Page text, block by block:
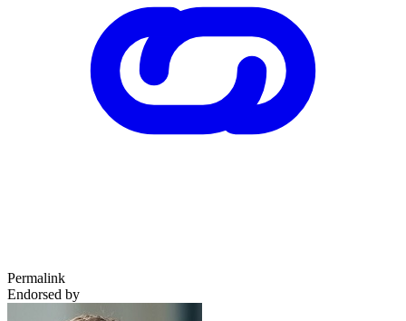
Permalink
Endorsed by